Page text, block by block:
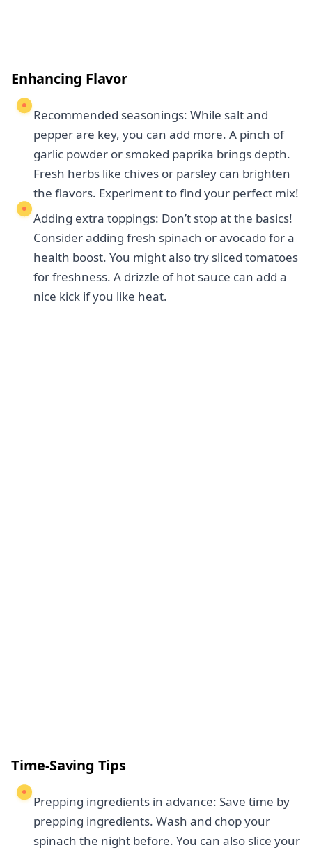
Enhancing Flavor
Recommended seasonings: While salt and
pepper are key, you can add more. A pinch of
garlic powder or smoked paprika brings depth.
Fresh herbs like chives or parsley can brighten
the flavors. Experiment to find your perfect mix!
Adding extra toppings: Don’t stop at the basics!
Consider adding fresh spinach or avocado for a
health boost. You might also try sliced tomatoes
for freshness. A drizzle of hot sauce can add a
nice kick if you like heat.
Time-Saving Tips
Prepping ingredients in advance: Save time by
prepping ingredients. Wash and chop your
spinach the night before. You can also slice your